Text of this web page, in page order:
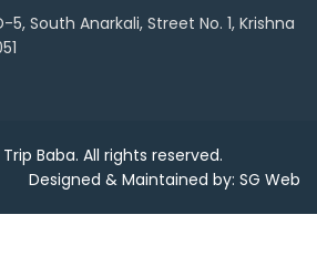
South Anarkali, Street No. 1, Krishna
Baba. All rights reserved.
Designed & Maintained by: SG Web